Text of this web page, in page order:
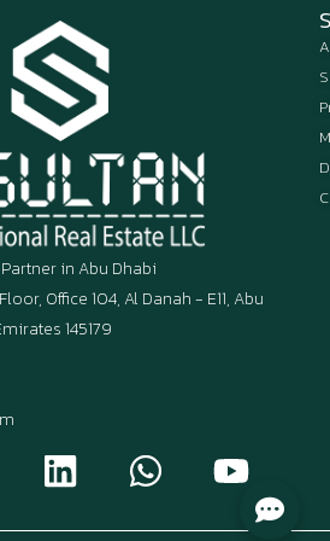
in Abu Dhabi
Office 104, Al Danah - E11, Abu
145179